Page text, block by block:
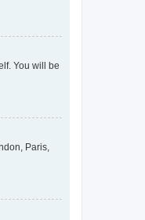
You will be
Paris,